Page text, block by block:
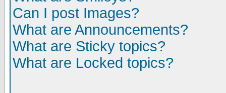
Can I post Images?
What are Announcements?
What are Sticky topics?
What are Locked topics?